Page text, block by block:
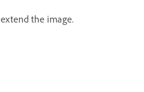
the image.